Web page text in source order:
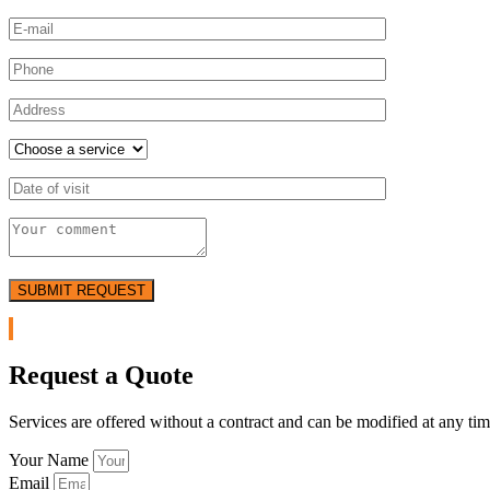
SUBMIT REQUEST
Request a Quote
Services are offered without a contract and can be modified at any
Your Name
Email